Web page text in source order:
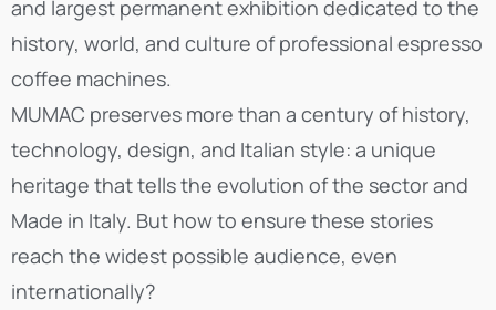
and largest permanent exhibition dedicated to the
history, world, and culture of professional espresso
coffee machines.
MUMAC preserves more than a century of history,
technology, design, and Italian style: a unique
heritage that tells the evolution of the sector and
Made in Italy. But how to ensure these stories
reach the widest possible audience, even
internationally?